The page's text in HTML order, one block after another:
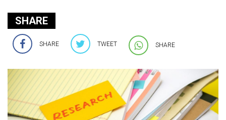
SHARE
SHARE TWEET SHARE